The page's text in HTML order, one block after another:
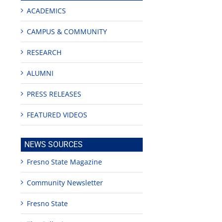
ACADEMICS
CAMPUS & COMMUNITY
RESEARCH
ALUMNI
PRESS RELEASES
FEATURED VIDEOS
NEWS SOURCES
Fresno State Magazine
Community Newsletter
Fresno State